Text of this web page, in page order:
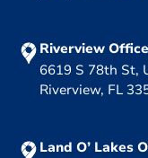
Riverview Office
6619 S 78th St,
Riverview, FL
Land O’ Lakes